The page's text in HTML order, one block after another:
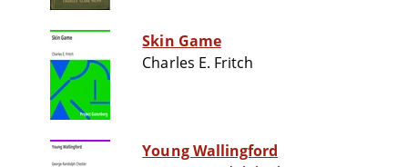
Skin Game
Charles E. Fritch
Young Wallingford